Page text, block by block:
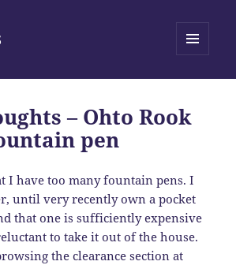
– Ohto Rook
pen
I have too many fountain pens. I
until very recently own a pocket
that one is sufficiently expensive
to take it out of the house.
the clearance section at